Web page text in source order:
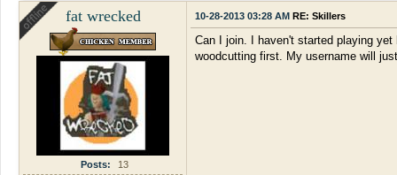
fat wrecked
Posts:
13
10-28-2013 03:28 AM RE: Skillers
Can I join. I haven't started playing
woodcutting first. My username will